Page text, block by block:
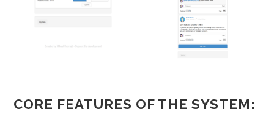
CORE FEATURES OF THE SYSTEM: